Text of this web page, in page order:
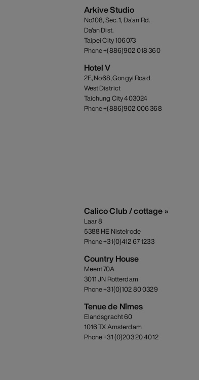
Arkive Studio
No.108, Sec. 1, Da'an Rd.
Da'an Dist.
Taipei City 106073
Phone +(886)902 018 360
Hotel V
2F., No.68, Gongyi Road
West District
Taichung City 403024
Phone +(886)902 006 368
Calico Club / cottage »
Laar 8
5388 HE Nistelrode
Phone +31(0)412 67 1233
Country House
Meent 70A
3011 JN Rotterdam
Phone +31(0)102 80 0329
Tenue de Nîmes
Elandsgracht 60
1016 TX Amsterdam
Phone +31 (0)203 20 4012